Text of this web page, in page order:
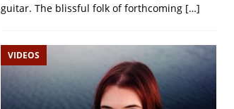
guitar. The blissful folk of forthcoming […]
VIDEOS